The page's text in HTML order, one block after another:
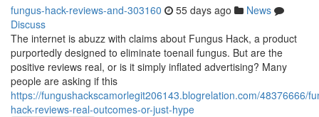
fungus-hack-reviews-and-303160 55 days ago
News
Discuss
The internet is abuzz with claims about Fungus Hack, a product
purportedly designed to eliminate toenail fungus. But are the
positive reviews real, or is it simply inflated advertising? Many
people are asking if this
https://fungushackscamorlegit206143.blogrelation.com/48376666/
hack-reviews-real-outcomes-or-just-hype